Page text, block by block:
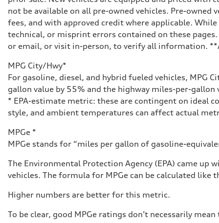
Front
McPherson strut
Rear
Four-link independent
Brake system
Brake system
Electromechanical
Steering
Electromechanical steering with speed-dependent power
Weights
Unladen weight
—
Gross weight limit
—
Fuel tank (approx.)
Performance data
Top speed
130 mph
6.0 seconds
Fuel consumption
Premium
not be available on all pre-owned vehicles. Pre-
fees, and with approved credit where applicable.
technical, or misprint errors contained on these
or email, or visit in-person, to verify all information.
MPG City/Hwy*
For gasoline, diesel, and hybrid fueled vehicles, MPG
gallon value by 55% and the highway miles-per-gallon
* EPA-estimate metric: these are contingent on ideal
style, and ambient temperatures can affect actual
MPGe *
MPGe stands for “miles per gallon of gasoline-
The Environmental Protection Agency (EPA) came
vehicles. The formula for MPGe can be calculated
Higher numbers are better for this metric.
To be clear, good MPGe ratings don’t necessarily